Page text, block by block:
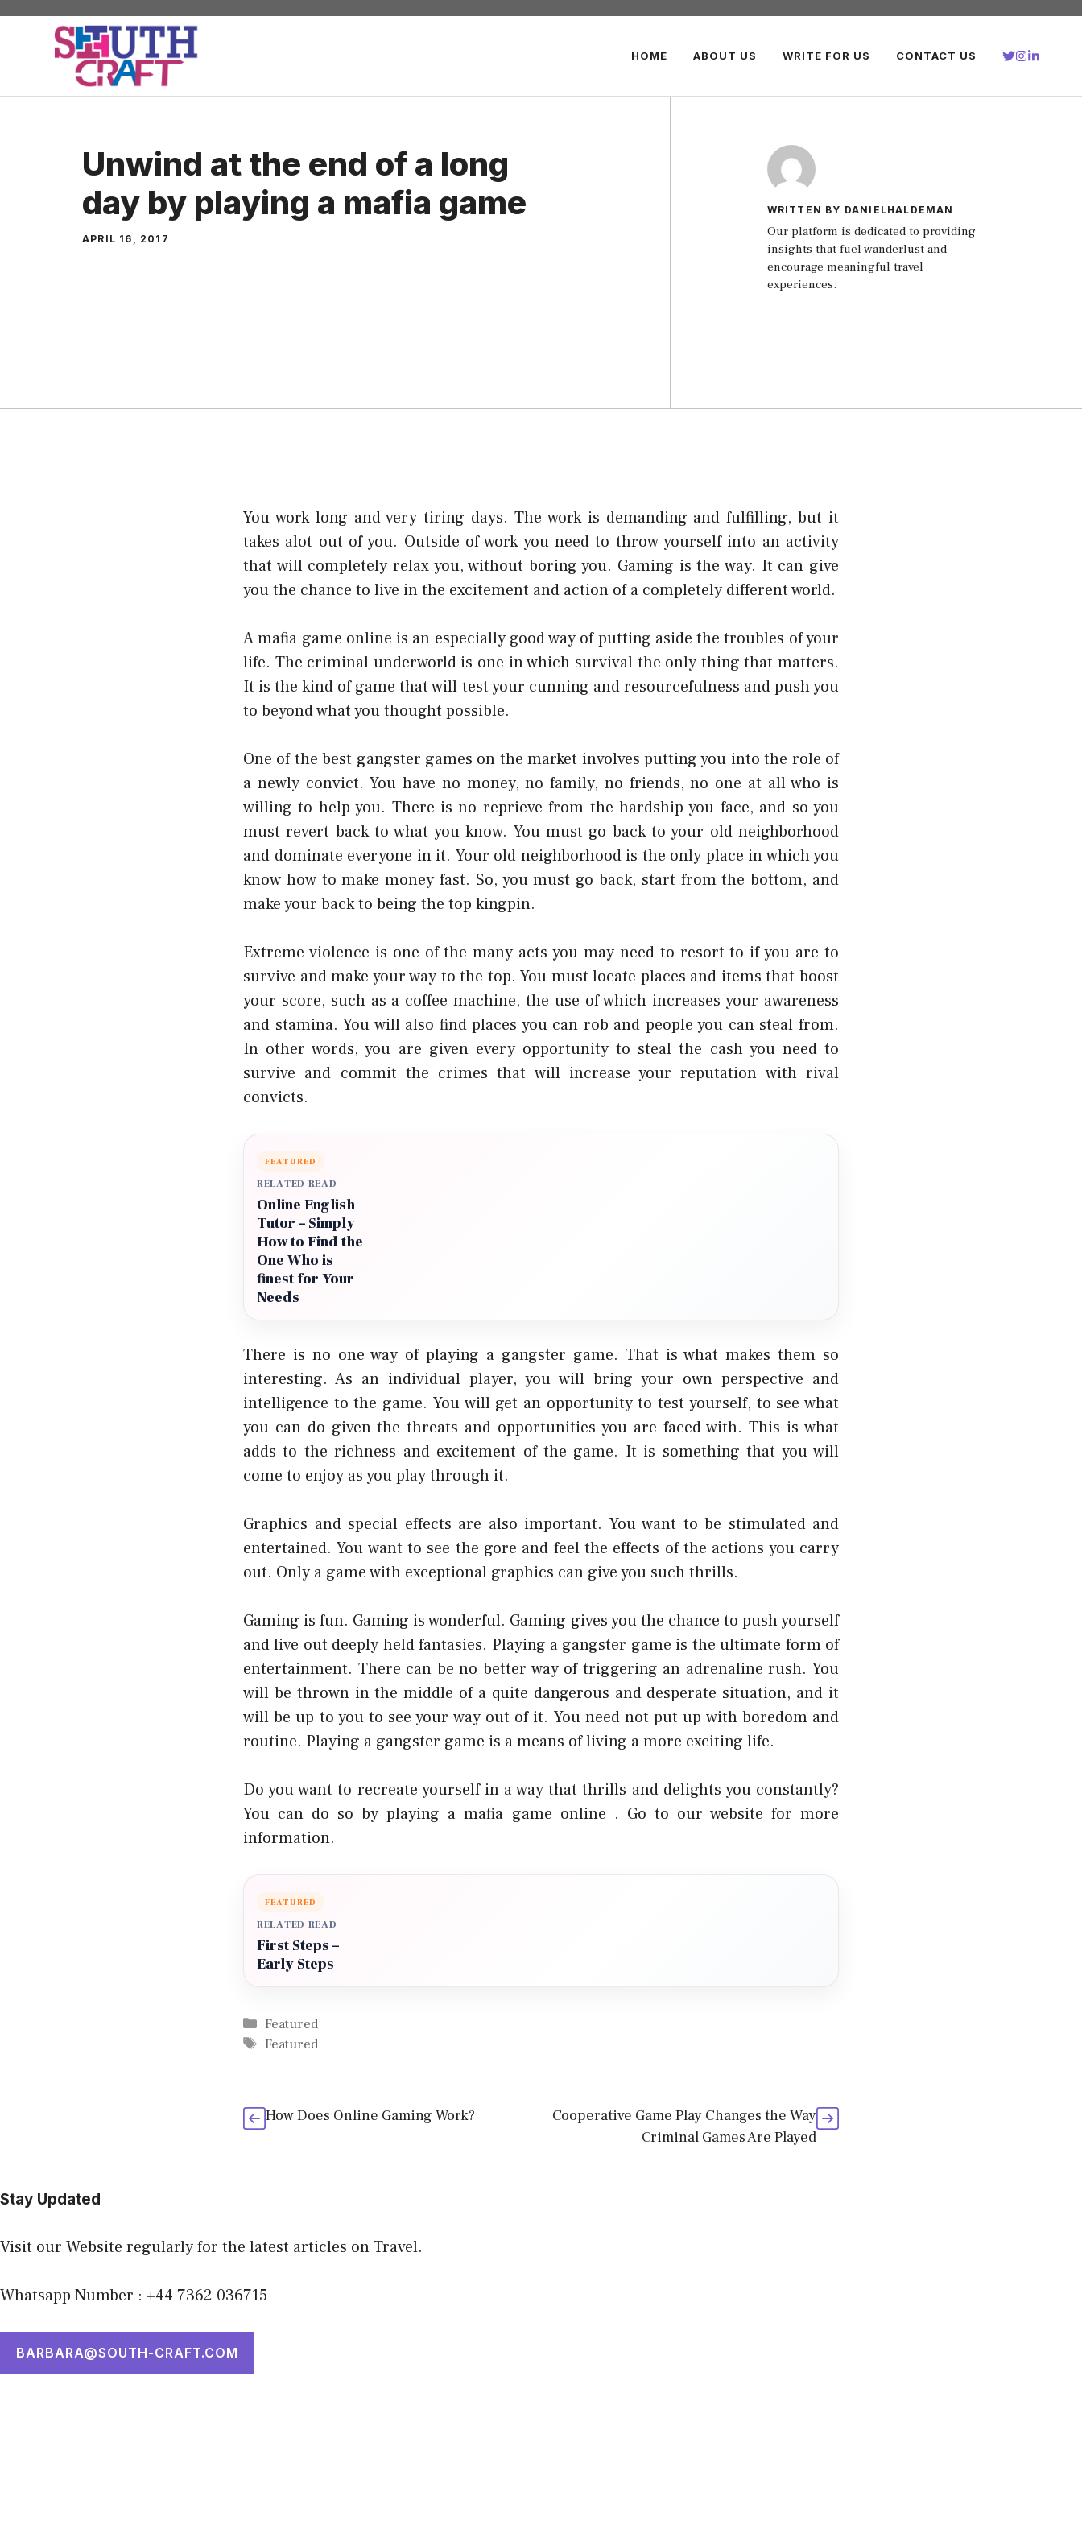
Skip
HOME ABOUT US WRITE FOR US CONTACT US
Unwind at the end of a long
day by playing a mafia game
APRIL 16, 2017
WRITTEN BY DANIELHALDEMAN
Our platform is dedicated to providing
insights that fuel wanderlust and
encourage meaningful travel
experiences.
You work long and very tiring days. The work is demanding and fulfilling, but it
takes alot out of you. Outside of work you need to throw yourself into an activity
that will completely relax you, without boring you. Gaming is the way. It can give
you the chance to live in the excitement and action of a completely different world.
A mafia game online is an especially good way of putting aside the troubles of your
life. The criminal underworld is one in which survival the only thing that matters.
It is the kind of game that will test your cunning and resourcefulness and push you
to beyond what you thought possible.
One of the best gangster games on the market involves putting you into the role of
a newly convict. You have no money, no family, no friends, no one at all who is
willing to help you. There is no reprieve from the hardship you face, and so you
must revert back to what you know. You must go back to your old neighborhood
and dominate everyone in it. Your old neighborhood is the only place in which you
know how to make money fast. So, you must go back, start from the bottom, and
make your back to being the top kingpin.
Extreme violence is one of the many acts you may need to resort to if you are to
survive and make your way to the top. You must locate places and items that boost
your score, such as a coffee machine, the use of which increases your awareness
and stamina. You will also find places you can rob and people you can steal from.
In other words, you are given every opportunity to steal the cash you need to
survive and commit the crimes that will increase your reputation with rival
convicts.
FEATURED
RELATED READ
Online English
Tutor – Simply
How to Find the
One Who is
finest for Your
Needs
There is no one way of playing a gangster game. That is what makes them so
interesting. As an individual player, you will bring your own perspective and
intelligence to the game. You will get an opportunity to test yourself, to see what
you can do given the threats and opportunities you are faced with. This is what
adds to the richness and excitement of the game. It is something that you will
come to enjoy as you play through it.
Graphics and special effects are also important. You want to be stimulated and
entertained. You want to see the gore and feel the effects of the actions you carry
out. Only a game with exceptional graphics can give you such thrills.
Gaming is fun. Gaming is wonderful. Gaming gives you the chance to push yourself
and live out deeply held fantasies. Playing a gangster game is the ultimate form of
entertainment. There can be no better way of triggering an adrenaline rush. You
will be thrown in the middle of a quite dangerous and desperate situation, and it
will be up to you to see your way out of it. You need not put up with boredom and
routine. Playing a gangster game is a means of living a more exciting life.
Do you want to recreate yourself in a way that thrills and delights you constantly?
You can do so by playing a mafia game online . Go to our website for more
information.
FEATURED
RELATED READ
First Steps –
Early Steps
Categories
Featured
Tags
Featured
How Does Online Gaming Work?
Cooperative Game Play Changes the Way
Criminal Games Are Played
Stay Updated
Visit our Website regularly for the latest articles on Travel.
Whatsapp Number : +44 7362 036715
BARBARA@SOUTH-CRAFT.COM